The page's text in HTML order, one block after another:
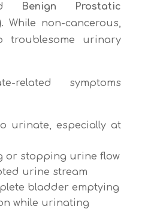
Benign Prostatic
. While non-cancerous,
troublesome urinary
related symptoms
urinate, especially at
or stopping urine flow
urine stream
bladder emptying
while urinating